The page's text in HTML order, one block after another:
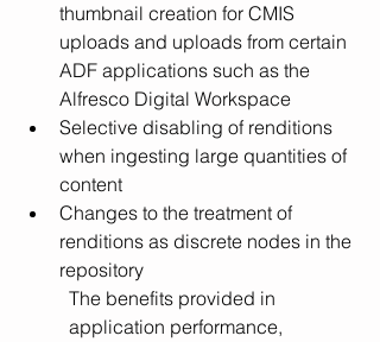
thumbnail creation for CMIS
uploads and uploads from certain
ADF applications such as the
Alfresco Digital Workspace
Selective disabling of renditions
when ingesting large quantities of
content
Changes to the treatment of
renditions as discrete nodes in the
repository
The benefits provided in
application performance,